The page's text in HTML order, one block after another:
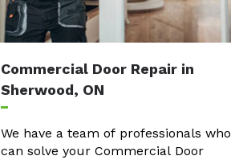
Commercial Door Repair in
Sherwood, ON
We have a team of professionals who
can solve your Commercial Door